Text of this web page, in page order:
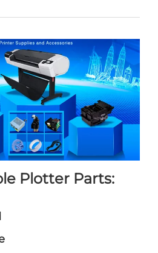
Plotter Parts: